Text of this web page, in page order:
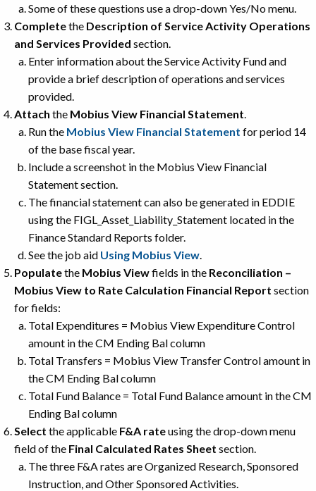
Some of these questions use a drop-down Yes/No menu.
Completethe Description of Service Activity Operations
and Services Provided section.
Enter information about the Service Activity Fund and
provide a brief description of operations and services
provided.
Attach the Mobius View Financial Statement.
Run the Mobius View Financial Statement for period 14
of the base fiscal year.
Include a screenshot in the Mobius View Financial
Statement section.
The financial statement can also be generated in EDDIE
using the FIGL_Asset_Liability_Statement located in the
Finance Standard Reports folder.
See the job aid Using Mobius View.
Populatethe Mobius Viewfields in the Reconciliation –
Mobius View to Rate Calculation Financial Report section
for fields:
Total Expenditures = Mobius View Expenditure Control
amount in the CM Ending Bal column
Total Transfers = Mobius View Transfer Control amount in
the CM Ending Bal column
Total Fund Balance = Total Fund Balance amount in the CM
Ending Bal column
Select the applicable F&A rateusing the drop-down menu
field of the Final Calculated Rates Sheet section.
The three F&A rates are Organized Research, Sponsored
Instruction, and Other Sponsored Activities.